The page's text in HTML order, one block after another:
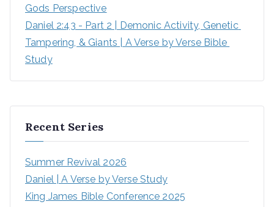
Gods Perspective
Daniel 2:43 - Part 2 | Demonic Activity, Genetic
Tampering, & Giants | A Verse by Verse Bible
Study
Recent Series
Summer Revival 2026
Daniel | A Verse by Verse Study
King James Bible Conference 2025